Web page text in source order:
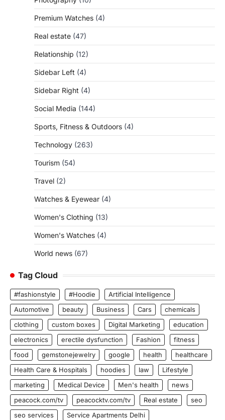
Premium Watches (4)
Real estate (47)
Relationship (12)
Sidebar Left (4)
Sidebar Right (4)
Social Media (144)
Sports, Fitness & Outdoors (4)
Technology (263)
Tourism (54)
Travel (2)
Watches & Eyewear (4)
Women's Clothing (13)
Women's Watches (4)
World news (67)
Tag Cloud
#fashionstyle #Hoodie
Artificial Intelligence
Automotive
beauty Business Cars
chemicals
clothing
custom boxes Digital Marketing
education
electronics
erectile dysfunction Fashion
fitness
food
gemstonejewelry google health
healthcare
Health Care & Hospitals
hoodies law
Lifestyle
marketing
Medical Device Men's health
news
peacock.com/tv
peacocktv.com/tv Real estate
seo
seo services
Service Apartments Delhi